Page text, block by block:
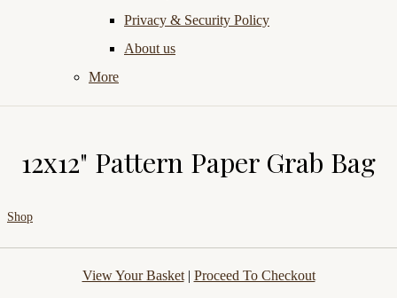
Privacy & Security Policy
About us
More
12x12" Pattern Paper Grab Bag
Shop
View Your Basket| Proceed To Checkout